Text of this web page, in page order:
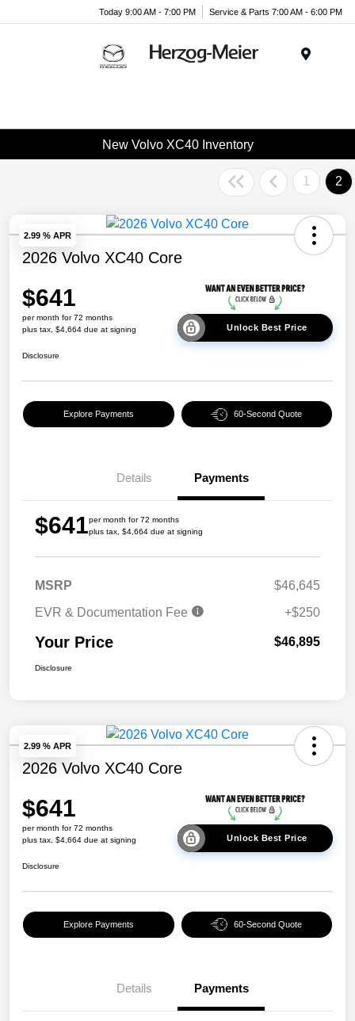
Today 9:00 AM - 7:00 PM Service & Parts 7:00 AM - 6:00 PM
New Volvo XC40 Inventory
1 2
2.99 % APR
2026 Volvo XC40 Core
$641
per month for 72 months
plus tax, $4,664 due at signing
Unlock Best Price
Disclosure
Explore Payments 60-Second Quote
Details Payments
$641per month for 72 months
plus tax, $4,664 due at signing
MSRP
$46,645
EVR & Documentation Fee
+$250
Your Price $46,895
Disclosure
2.99 % APR
2026 Volvo XC40 Core
$641
per month for 72 months
plus tax, $4,664 due at signing
Unlock Best Price
Disclosure
Explore Payments 60-Second Quote
Details Payments